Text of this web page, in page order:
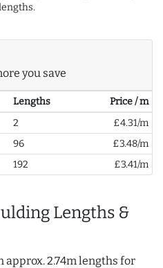
you save
Lengths
Price / m
2
£4.31/m
96
£3.48/m
192 £3.41/m
Lengths &
2.74m lengths for